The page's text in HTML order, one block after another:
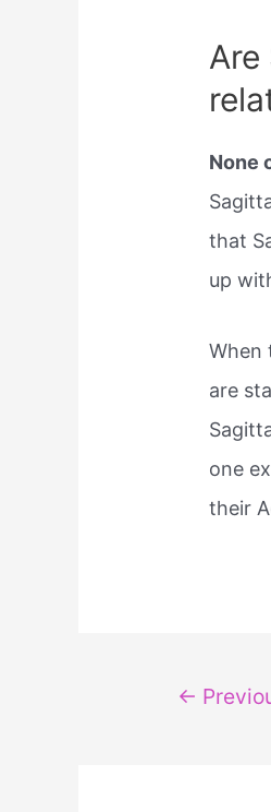
None
that
up
When
are
one
their
Post←